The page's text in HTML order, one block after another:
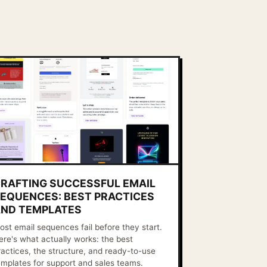
SUCCESSFUL EMAIL
BEST PRACTICES
TEMPLATES
email sequences fail before they start.
what actually works: the best
the structure, and ready-to-use
for support and sales teams.